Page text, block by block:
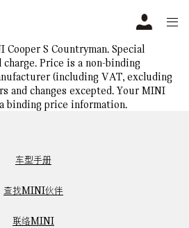
S Countryman. Special
Price is a non-binding
(including VAT, excluding
and changes excepted. Your MINI
binding price information.
车型手册
查找MINI伙伴
联络MINI